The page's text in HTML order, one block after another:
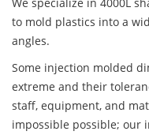
to mold plastics into a
angles.
Some injection molded
extreme and their
staff, equipment, and
impossible possible; our